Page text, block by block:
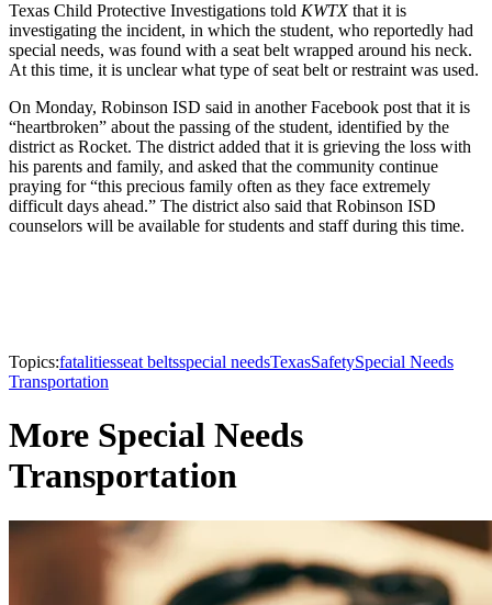
Texas Child Protective Investigations told KWTXthat it is
investigating the incident, in which the student, who reportedly had
special needs, was found with a seat belt wrapped around his neck.
At this time, it is unclear what type of seat belt or restraint was used.
On Monday, Robinson ISD said in another Facebook post that it is
“heartbroken” about the passing of the student, identified by the
district as Rocket. The district added that it is grieving the loss with
his parents and family, and asked that the community continue
praying for “this precious family often as they face extremely
difficult days ahead.” The district also said that Robinson ISD
counselors will be available for students and staff during this time.
Topics:fatalitiesseat beltsspecial needsTexasSafetySpecial Needs
Transportation
More Special Needs
Transportation